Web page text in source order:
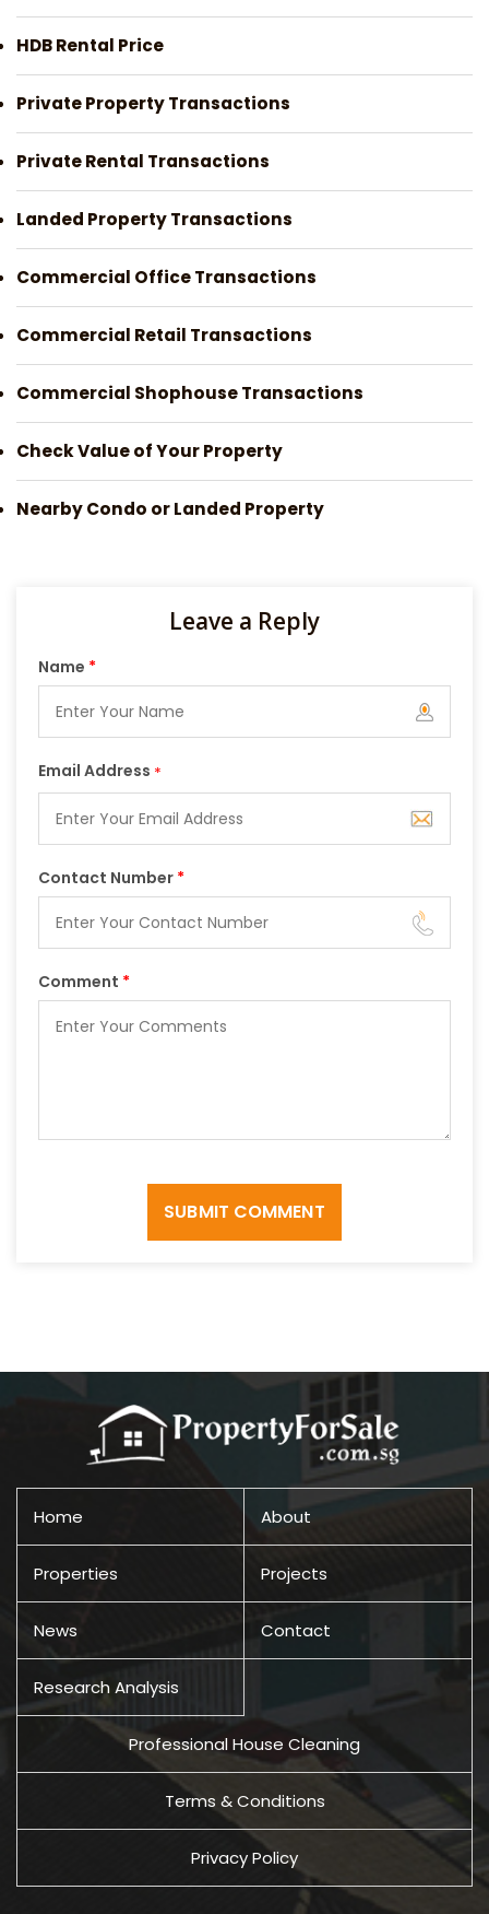
HDB Rental Price
Private Property Transactions
Private Rental Transactions
Landed Property Transactions
Commercial Office Transactions
Commercial Retail Transactions
Commercial Shophouse Transactions
Check Value of Your Property
Nearby Condo or Landed Property
Leave a Reply
Name *
Email Address *
Contact Number *
Comment *
SUBMIT COMMENT
Home About
Properties Projects
News Contact
Research Analysis
Professional House Cleaning
Terms & Conditions
Privacy Policy